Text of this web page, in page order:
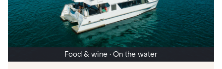
Food & wine • On the water